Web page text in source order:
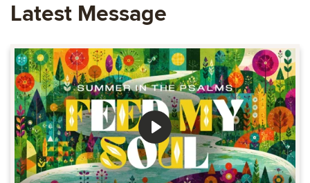
Latest Message
Play